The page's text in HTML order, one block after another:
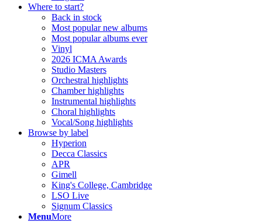
Where to start?
Back in stock
Most popular new albums
Most popular albums ever
Vinyl
2026 ICMA Awards
Studio Masters
Orchestral highlights
Chamber highlights
Instrumental highlights
Choral highlights
Vocal/Song highlights
Browse by label
Hyperion
Decca Classics
APR
Gimell
King's College, Cambridge
LSO Live
Signum Classics
MenuMore